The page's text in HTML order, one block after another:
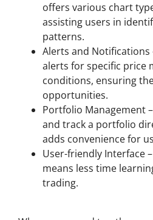
offers various chart
assisting users in
patterns.
Alerts and Notifications
alerts for specific price
conditions, ensuring
opportunities.
Portfolio Management
and track a portfolio
adds convenience for
User-friendly Interface
means less time
trading.